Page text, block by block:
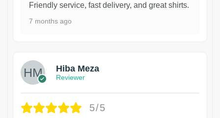
Friendly service, fast delivery, and great shirts.
7 months ago
Hiba Meza
Reviewer
5/5